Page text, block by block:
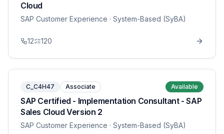
Cloud
SAP Customer Experience · System-Based (SyBA)
12 120
C_C4H47 Associate Available
SAP Certified - Implementation Consultant - SAP
Sales Cloud Version 2
SAP Customer Experience · System-Based (SyBA)